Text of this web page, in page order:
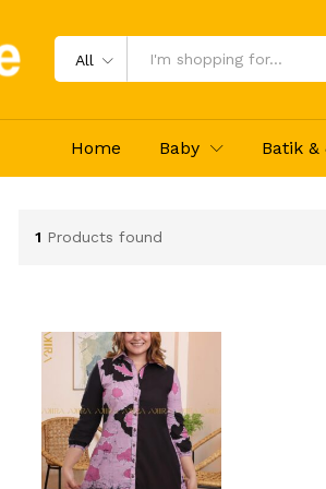
All
Home Baby Batik
1 Products found